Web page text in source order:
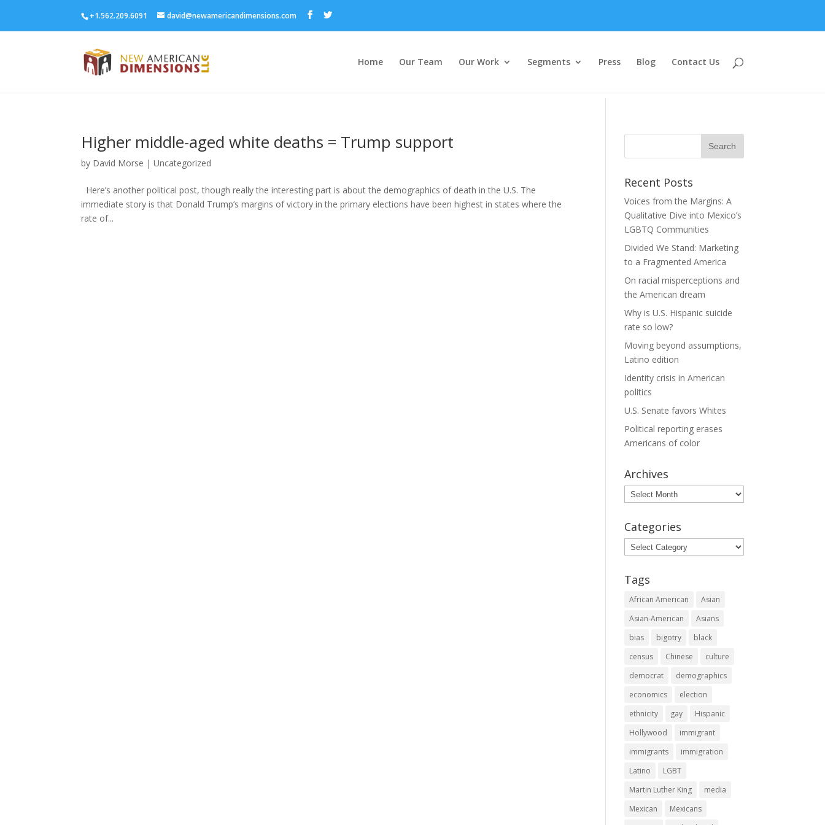
+1.562.209.6091 david@newamericandimensions.com
Home Our Team Our Work Segments Press Blog Contact Us
Higher middle-aged white deaths = Trump support
by David Morse | Uncategorized
Here’s another political post, though really the interesting part is about the demographics of death in the U.S. The
immediate story is that Donald Trump’s margins of victory in the primary elections have been highest in states where the
rate of...
Recent Posts
Voices from the Margins: A
Qualitative Dive into Mexico’s
LGBTQ Communities
Divided We Stand: Marketing
to a Fragmented America
On racial misperceptions and
the American dream
Why is U.S. Hispanic suicide
rate so low?
Moving beyond assumptions,
Latino edition
Identity crisis in American
politics
U.S. Senate favors Whites
Political reporting erases
Americans of color
Archives
Archives
Categories
Categories
Tags
African American
Asian
Asian-American
Asians
bias
bigotry
black
census
Chinese
culture
democrat
demographics
economics
election
ethnicity
gay
Hispanic
Hollywood
immigrant
immigrants
immigration
Latino
LGBT
Martin Luther King
media
Mexican
Mexicans